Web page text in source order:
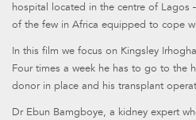
hospital located in the centre of Lagos
of the few in Africa equipped to cope
In this film we focus on Kingsley
Four times a week he has to go to the
donor in place and his transplant
Dr Ebun Bamgboye, a kidney expert